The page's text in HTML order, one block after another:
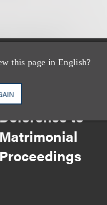
this page in English?
章
Bankruptcy
Give
to
Matrimonial
Proceedings